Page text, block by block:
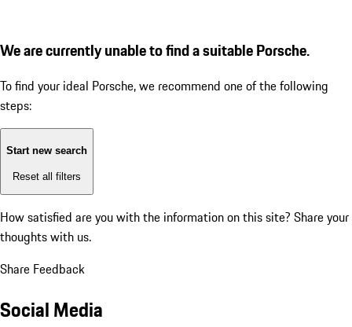
We are currently unable to find a suitable Porsche.
To find your ideal Porsche, we recommend one of the following
steps:
Start new search
Reset all filters
How satisfied are you with the information on this site? Share your
thoughts with us.
Share Feedback
Social Media